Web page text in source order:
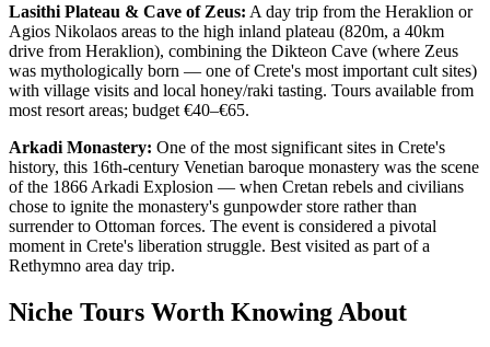
Lasithi Plateau & Cave of Zeus: A day trip from the Heraklion or
Agios Nikolaos areas to the high inland plateau (820m, a 40km
drive from Heraklion), combining the Dikteon Cave (where Zeus
was mythologically born — one of Crete's most important cult sites)
with village visits and local honey/raki tasting. Tours available from
most resort areas; budget €40–€65.
Arkadi Monastery: One of the most significant sites in Crete's
history, this 16th-century Venetian baroque monastery was the scene
of the 1866 Arkadi Explosion — when Cretan rebels and civilians
chose to ignite the monastery's gunpowder store rather than
surrender to Ottoman forces. The event is considered a pivotal
moment in Crete's liberation struggle. Best visited as part of a
Rethymno area day trip.
Niche Tours Worth Knowing About